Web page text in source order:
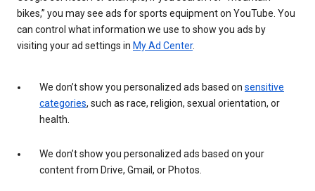
bikes,” you may see ads for sports equipment on YouTube. You
can control what information we use to show you ads by
visiting your ad settings in My Ad Center.
We don’t show you personalized ads based on sensitive
categories, such as race, religion, sexual orientation, or
health.
We don’t show you personalized ads based on your
content from Drive, Gmail, or Photos.